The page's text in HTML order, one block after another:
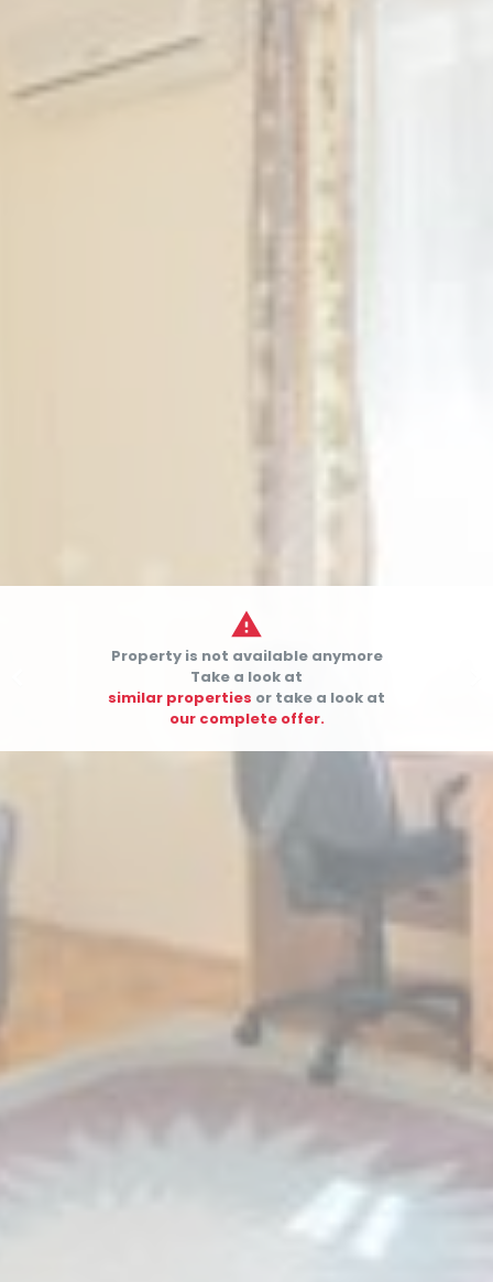

Property is not available anymore
Take a look at
similar properties or take a look at
our complete offer.